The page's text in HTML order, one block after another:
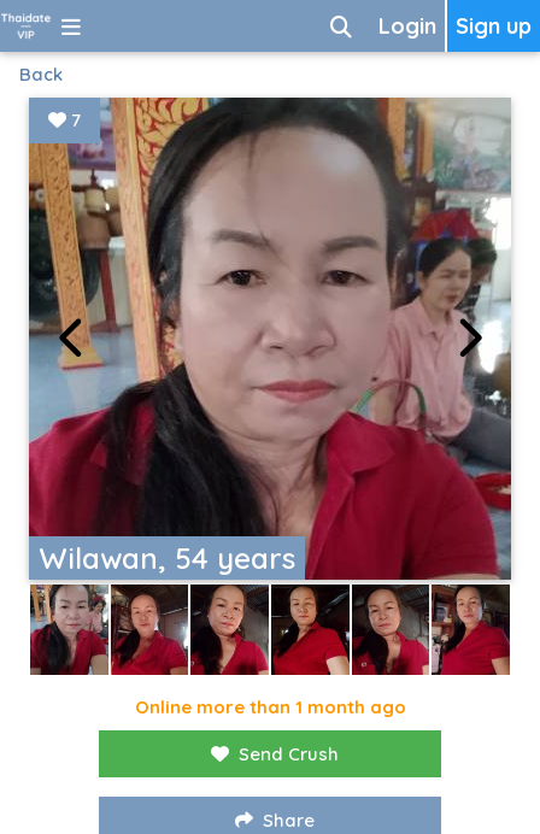
Sign up
Login
Back
Wilawan, 54 years
7
Online more than 1 month ago
Send Crush
Share